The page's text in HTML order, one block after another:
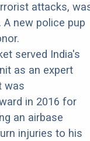
attacks,
new police pup
served India's
as an expert
was
in 2016 for
an airbase
injuries to his